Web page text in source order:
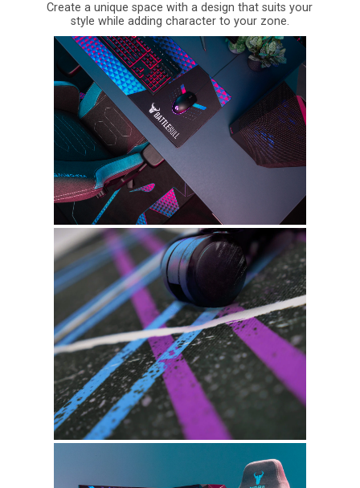
Create a unique space with a design that suits your
style while adding character to your zone.